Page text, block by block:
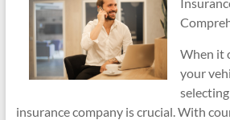
When it
your
insurance company is crucial. With